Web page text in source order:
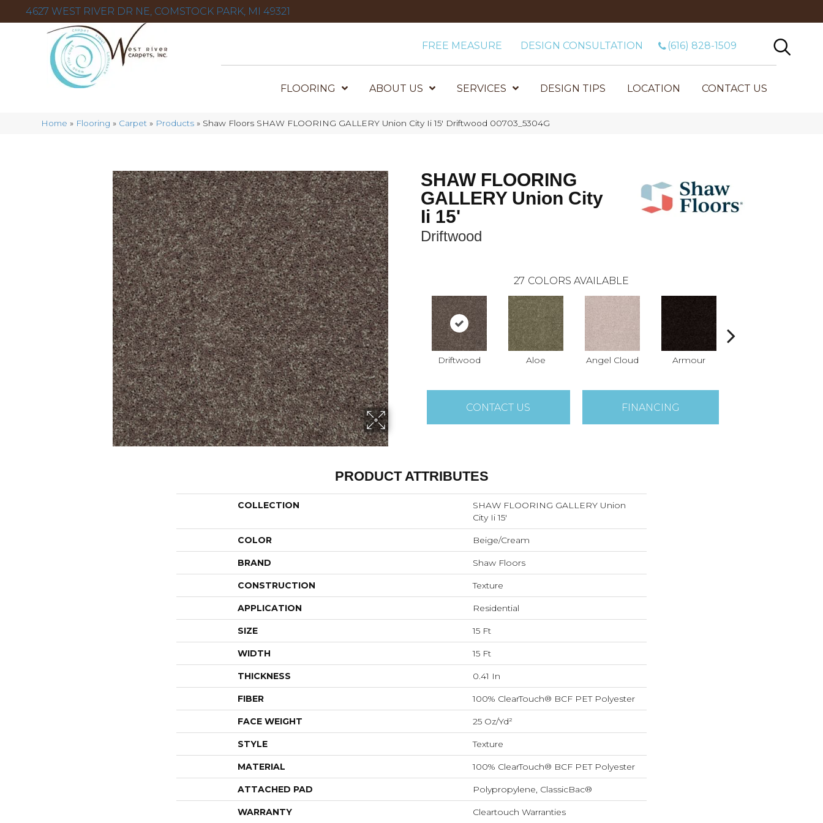
4627 WEST RIVER DR NE, COMSTOCK PARK, MI 49321
FREE MEASURE DESIGN CONSULTATION (616) 828-1509
FLOORING ABOUT US SERVICES DESIGN TIPS LOCATION CONTACT US
Home » Flooring » Carpet » Products » Shaw Floors SHAW FLOORING GALLERY Union City Ii 15′ Driftwood 00703_5304G
SHAW FLOORING
GALLERY Union City
Ii 15'
Driftwood
27 COLORS AVAILABLE
Driftwood Aloe Angel Cloud Armour
CONTACT US FINANCING
PRODUCT ATTRIBUTES
COLLECTION
SHAW FLOORING GALLERY Union
City Ii 15'
COLOR Beige/Cream
BRAND Shaw Floors
CONSTRUCTION Texture
APPLICATION Residential
SIZE 15 Ft
WIDTH 15 Ft
THICKNESS 0.41 In
FIBER 100% ClearTouch® BCF PET Polyester
FACE WEIGHT 25 Oz/yd²
STYLE Texture
MATERIAL 100% ClearTouch® BCF PET Polyester
ATTACHED PAD Polypropylene, ClassicBac®
WARRANTY Cleartouch Warranties